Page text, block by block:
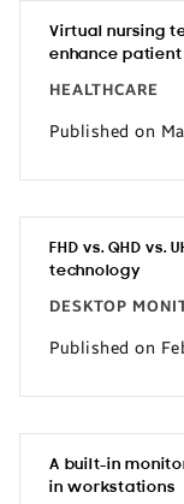
Virtual nursing
enhance
HEALTHCARE
Published on
FHD vs. QHD
technology
DESKTOP
Published on
A built-in
in workstations